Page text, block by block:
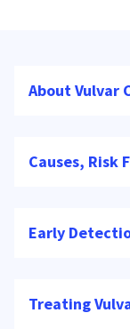
About Vulvar
Causes, Risk
Early
Treating